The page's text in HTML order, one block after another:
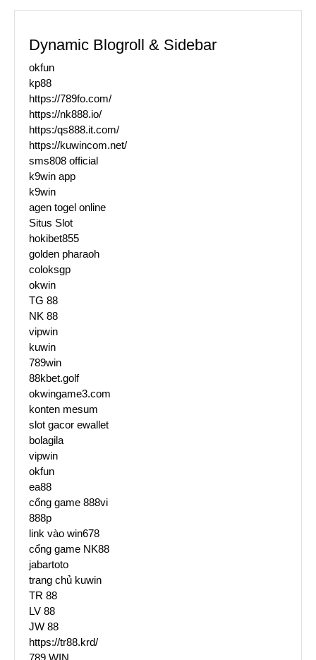
Dynamic Blogroll & Sidebar
okfun
kp88
https://789fo.com/
https://nk888.io/
https:/qs888.it.com/
https://kuwincom.net/
sms808 official
k9win app
k9win
agen togel online
Situs Slot
hokibet855
golden pharaoh
coloksgp
okwin
TG 88
NK 88
vipwin
kuwin
789win
88kbet.golf
okwingame3.com
konten mesum
slot gacor ewallet
bolagila
vipwin
okfun
ea88
cổng game 888vi
888p
link vào win678
cổng game NK88
jabartoto
trang chủ kuwin
TR 88
LV 88
JW 88
https://tr88.krd/